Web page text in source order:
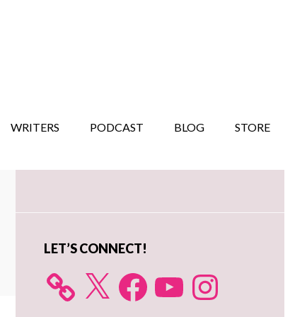
WRITERS PODCAST BLOG STORE
Primary
LET’S CONNECT!
X FacebookYouTube Instagram